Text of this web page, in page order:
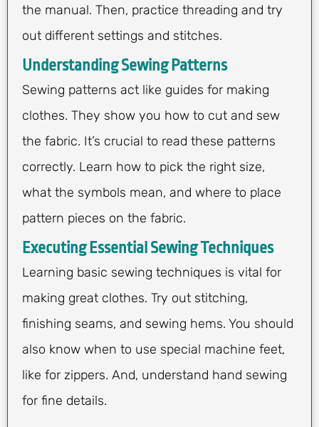
the manual. Then, practice threading and try
out different settings and stitches.
Understanding Sewing Patterns
Sewing patterns act like guides for making
clothes. They show you how to cut and sew
the fabric. It’s crucial to read these patterns
correctly. Learn how to pick the right size,
what the symbols mean, and where to place
pattern pieces on the fabric.
Executing Essential Sewing Techniques
Learning basic sewing techniques is vital for
making great clothes. Try out stitching,
finishing seams, and sewing hems. You should
also know when to use special machine feet,
like for zippers. And, understand hand sewing
for fine details.